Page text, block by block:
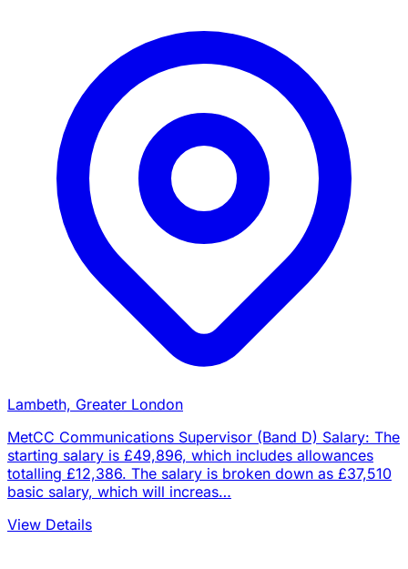
Lambeth, Greater London
MetCC Communications Supervisor (Band D) Salary: The
starting salary is £49,896, which includes allowances
totalling £12,386. The salary is broken down as £37,510
basic salary, which will increas…
View Details